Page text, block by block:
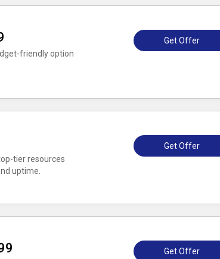
friendly option
Get Offer
tier resources
uptime.
Get Offer
Get Offer